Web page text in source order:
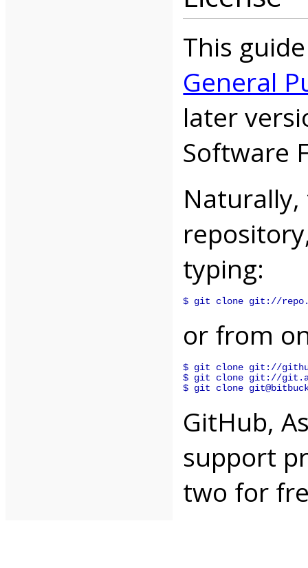
This
General
later
Software
typing:
$ git clone git://
or from
$ git clone git://
$ git clone git://
$ git clone
GitHub,
support
two for